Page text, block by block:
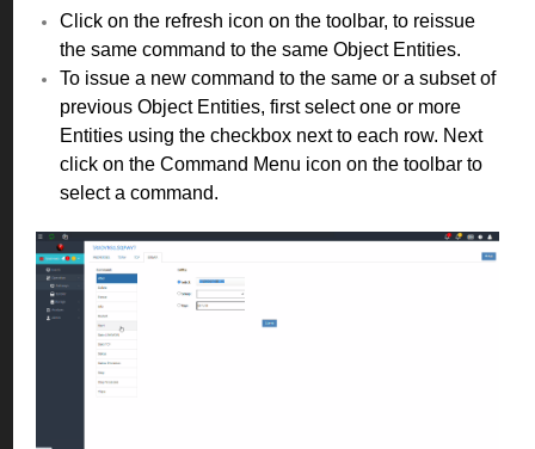
Click on the refresh icon on the toolbar, to reissue
the same command to the same Object Entities.
To issue a new command to the same or a subset of
previous Object Entities, first select one or more
Entities using the checkbox next to each row. Next
click on the Command Menu icon on the toolbar to
select a command.